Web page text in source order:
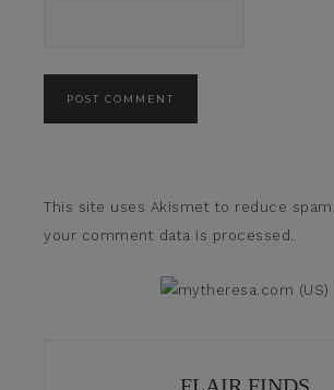
This site uses Akismet to reduce spam.
your comment data is processed.